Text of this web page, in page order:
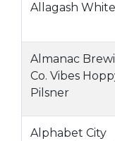
Allagash White
Almanac
Co. Vibes
Pilsner
Alphabet City